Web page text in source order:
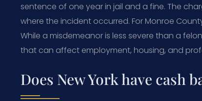
sentence of one year in jail and a fine. The
where the incident occurred. For Monroe
While a misdemeanor is less severe than a
that can affect employment, housing, and
Does New York have cash